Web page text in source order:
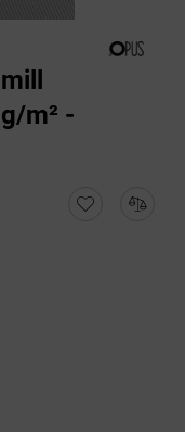
m² -